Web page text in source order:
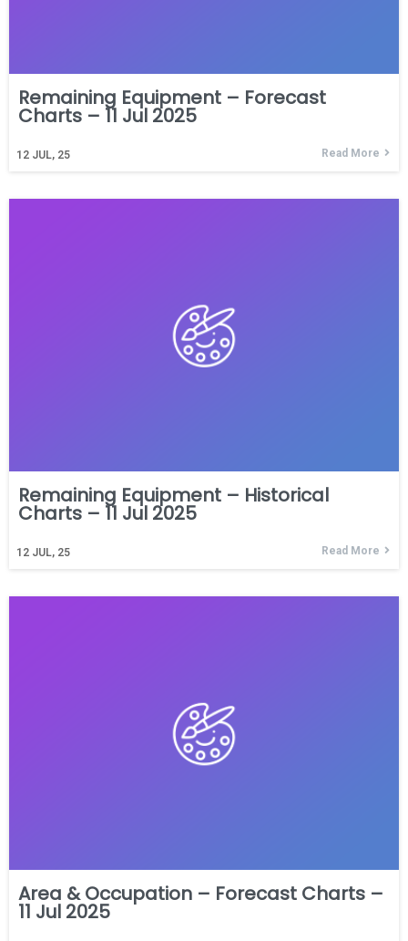
Remaining Equipment – Forecast
Charts – 11 Jul 2025
12 JUL, 25 Read More
Remaining Equipment – Historical
Charts – 11 Jul 2025
12 JUL, 25 Read More
Area & Occupation – Forecast Charts –
11 Jul 2025